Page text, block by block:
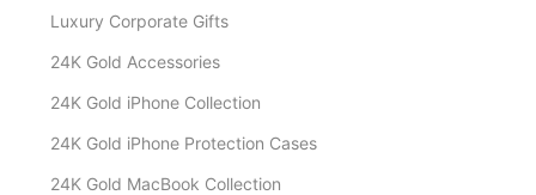
Luxury Corporate Gifts
24K Gold Accessories
24K Gold iPhone Collection
24K Gold iPhone Protection Cases
24K Gold MacBook Collection